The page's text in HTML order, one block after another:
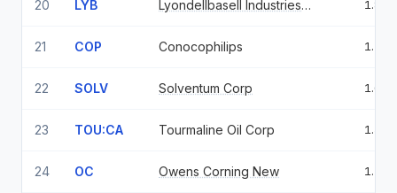
20 LYB Lyondellbasell Industries N.V. Class A
21 COP Conocophilips
22 SOLV Solventum Corp
23 TOU:CA Tourmaline Oil Corp
24 OC Owens Corning New